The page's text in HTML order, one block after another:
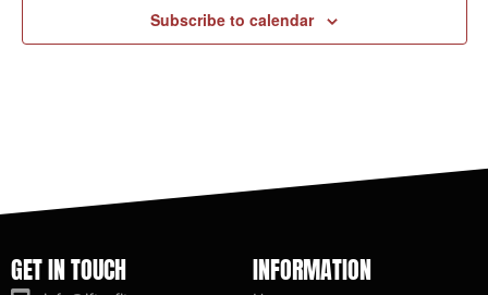
Subscribe to calendar
GET IN TOUCH INFORMATION